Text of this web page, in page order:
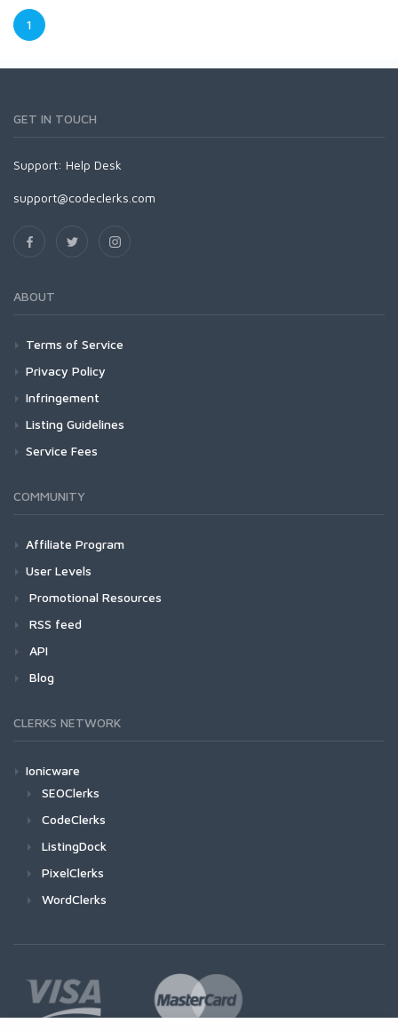
1
GET IN TOUCH
Support: Help Desk
support@codeclerks.com
ABOUT
Terms of Service
Privacy Policy
Infringement
Listing Guidelines
Service Fees
COMMUNITY
Affiliate Program
User Levels
Promotional Resources
RSS feed
API
Blog
CLERKS NETWORK
Ionicware
SEOClerks
CodeClerks
ListingDock
PixelClerks
WordClerks